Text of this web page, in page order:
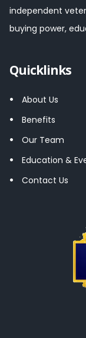
independent
buying power,
Quicklinks
About Us
Benefits
Our Team
Education &
Contact Us